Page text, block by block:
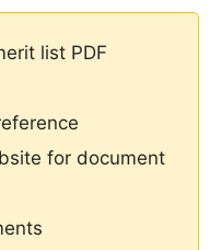
list PDF
for document